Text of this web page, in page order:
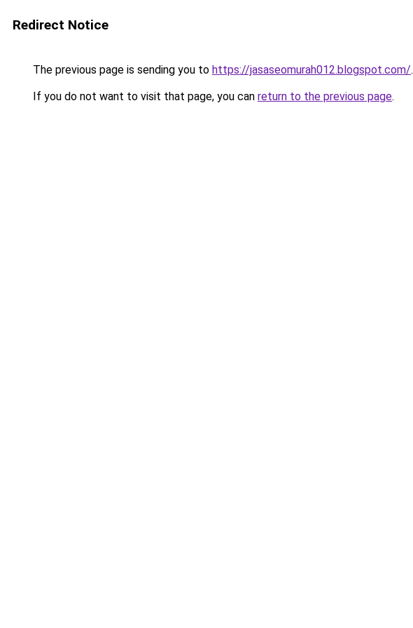
Redirect Notice
The previous page is sending you to https://jasaseomurah012.blogspot.com/.
If you do not want to visit that page, you can return to the previous page.